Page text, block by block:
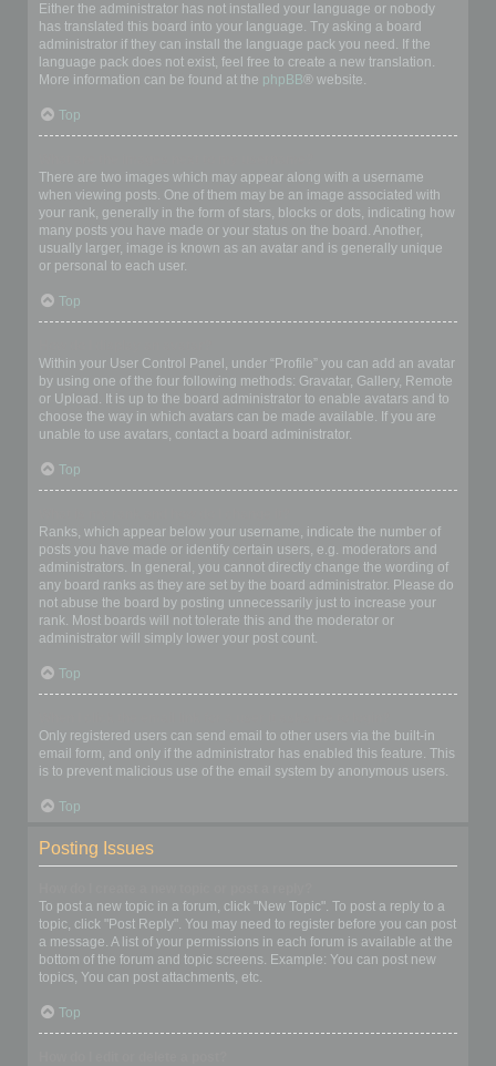
Either the administrator has not installed your language or nobody
has translated this board into your language. Try asking a board
administrator if they can install the language pack you need. If the
language pack does not exist, feel free to create a new translation.
More information can be found at the phpBB® website.
Top
There are two images which may appear along with a username
when viewing posts. One of them may be an image associated with
your rank, generally in the form of stars, blocks or dots, indicating how
many posts you have made or your status on the board. Another,
usually larger, image is known as an avatar and is generally unique
or personal to each user.
Top
Within your User Control Panel, under “Profile” you can add an avatar
by using one of the four following methods: Gravatar, Gallery, Remote
or Upload. It is up to the board administrator to enable avatars and to
choose the way in which avatars can be made available. If you are
unable to use avatars, contact a board administrator.
Top
Ranks, which appear below your username, indicate the number of
posts you have made or identify certain users, e.g. moderators and
administrators. In general, you cannot directly change the wording of
any board ranks as they are set by the board administrator. Please do
not abuse the board by posting unnecessarily just to increase your
rank. Most boards will not tolerate this and the moderator or
administrator will simply lower your post count.
Top
Only registered users can send email to other users via the built-in
email form, and only if the administrator has enabled this feature. This
is to prevent malicious use of the email system by anonymous users.
Top
Posting Issues
To post a new topic in a forum, click "New Topic". To post a reply to a
topic, click "Post Reply". You may need to register before you can post
a message. A list of your permissions in each forum is available at the
bottom of the forum and topic screens. Example: You can post new
topics, You can post attachments, etc.
Top